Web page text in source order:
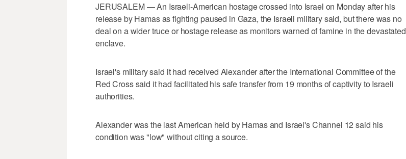
JERUSALEM — An Israeli-American hostage crossed into Israel on Monday after his
release by Hamas as fighting paused in Gaza, the Israeli military said, but there was no
deal on a wider truce or hostage release as monitors warned of famine in the devastated
enclave.
Israel's military said it had received Alexander after the International Committee of the
Red Cross said it had facilitated his safe transfer from 19 months of captivity to Israeli
authorities.
Alexander was the last American held by Hamas and Israel's Channel 12 said his
condition was "low" without citing a source.